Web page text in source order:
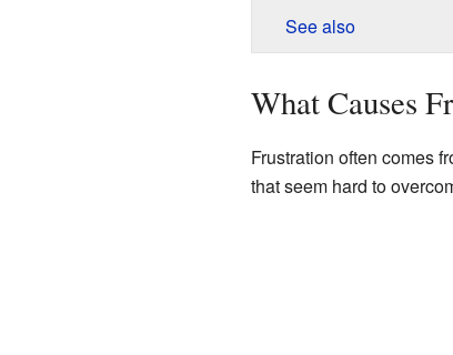
See also
What Causes
Frustration often comes
that seem hard to